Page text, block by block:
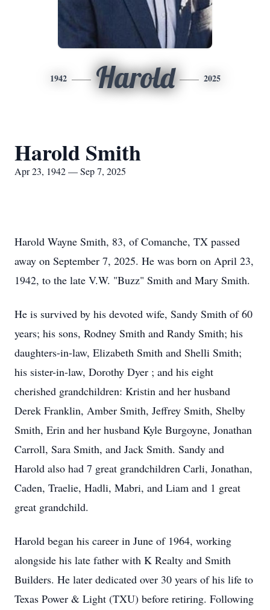
1942 Harold 2025
Harold Smith
Apr 23, 1942 — Sep 7, 2025
Harold Wayne Smith, 83, of Comanche, TX passed
away on September 7, 2025. He was born on April 23,
1942, to the late V.W. "Buzz" Smith and Mary Smith.
He is survived by his devoted wife, Sandy Smith of 60
years; his sons, Rodney Smith and Randy Smith; his
daughters-in-law, Elizabeth Smith and Shelli Smith;
his sister-in-law, Dorothy Dyer ; and his eight
cherished grandchildren: Kristin and her husband
Derek Franklin, Amber Smith, Jeffrey Smith, Shelby
Smith, Erin and her husband Kyle Burgoyne, Jonathan
Carroll, Sara Smith, and Jack Smith. Sandy and
Harold also had 7 great grandchildren Carli, Jonathan,
Caden, Traelie, Hadli, Mabri, and Liam and 1 great
great grandchild.
Harold began his career in June of 1964, working
alongside his late father with K Realty and Smith
Builders. He later dedicated over 30 years of his life to
Texas Power & Light (TXU) before retiring. Following